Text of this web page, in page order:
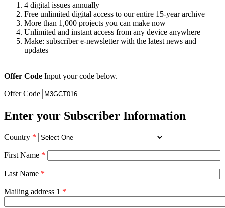
4 digital issues annually
Free unlimited digital access to our entire 15-year archive
More than 1,000 projects you can make now
Unlimited and instant access from any device anywhere
Make: subscriber e-newsletter with the latest news and
updates
Offer Code Input your code below.
Offer Code
Enter your Subscriber Information
Country *
First Name *
Last Name *
Mailing address 1 *